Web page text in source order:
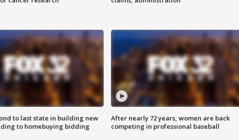
to last state in building new
to homebuying bidding
After nearly 72 years, women are back
competing in professional baseball